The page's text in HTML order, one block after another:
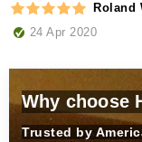
Roland
24 Apr 2020
Why choose
Trusted by